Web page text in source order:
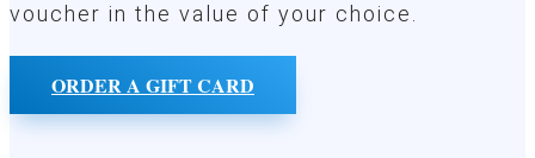
voucher in the value of your choice.
ORDER A GIFT CARD